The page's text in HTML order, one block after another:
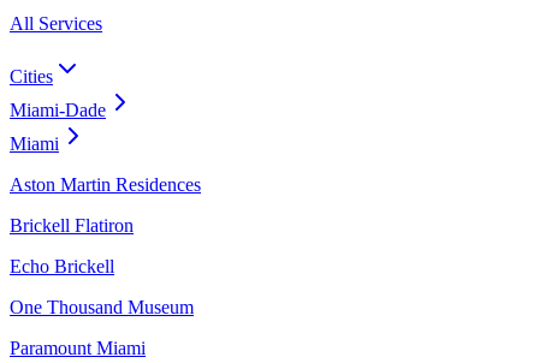
All Services
Cities
Miami-Dade
Miami
Aston Martin Residences
Brickell Flatiron
Echo Brickell
One Thousand Museum
Paramount Miami